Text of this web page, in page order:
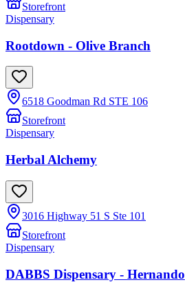
Storefront
Dispensary
Rootdown - Olive Branch
6518 Goodman Rd STE 106
Storefront
Dispensary
Herbal Alchemy
3016 Highway 51 S Ste 101
Storefront
Dispensary
DABBS Dispensary - Hernando